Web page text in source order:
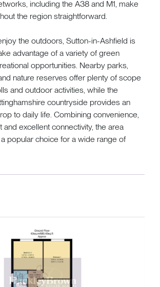
including the A38 and M1, make
the region straightforward.
the outdoors, Sutton-in-Ashfield is
advantage of a variety of green
opportunities. Nearby parks,
nature reserves offer plenty of scope
and outdoor activities, while the
countryside provides an
to daily life. Combining convenience,
and excellent connectivity, the area
popular choice for a wide range of